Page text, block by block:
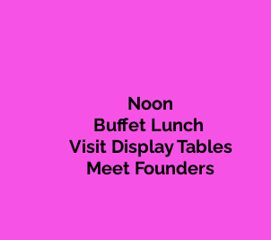
Noon
Buffet Lunch
Visit Display Tables
Meet Founders